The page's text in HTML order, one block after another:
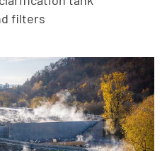
filters